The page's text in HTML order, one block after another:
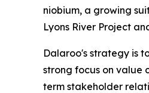
niobium, a growing
Lyons River Project
Dalaroo's strategy is
strong focus on value
term stakeholder